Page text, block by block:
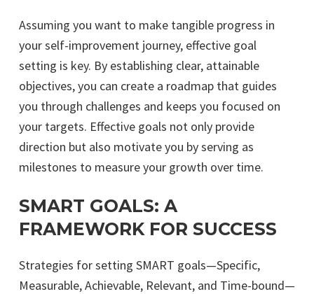
Assuming you want to make tangible progress in
your self-improvement journey, effective goal
setting is key. By establishing clear, attainable
objectives, you can create a roadmap that guides
you through challenges and keeps you focused on
your targets. Effective goals not only provide
direction but also motivate you by serving as
milestones to measure your growth over time.
SMART GOALS: A
FRAMEWORK FOR SUCCESS
Strategies for setting SMART goals—Specific,
Measurable, Achievable, Relevant, and Time-bound—